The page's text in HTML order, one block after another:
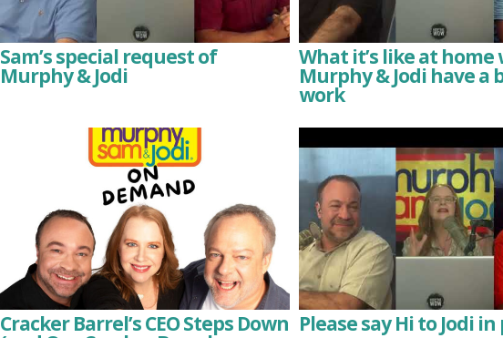
Sam’s special request of
Murphy & Jodi
What it’s like at home
Murphy & Jodi have a
work
Cracker Barrel’s CEO Steps Down Please say Hi to Jodi